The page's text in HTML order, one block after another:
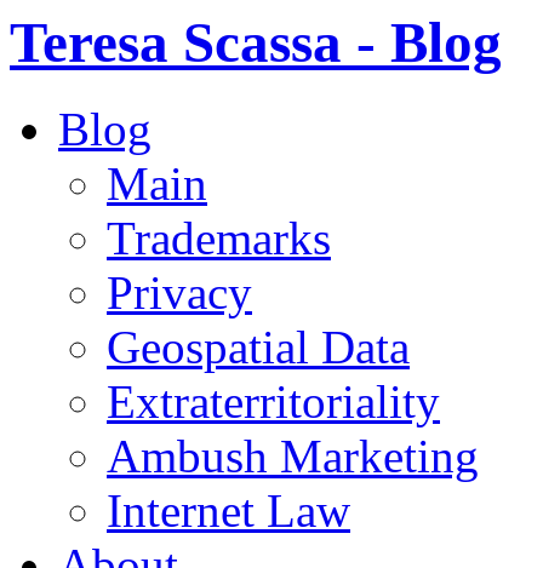
Teresa Scassa - Blog
Blog
Main
Trademarks
Privacy
Geospatial Data
Extraterritoriality
Ambush Marketing
Internet Law